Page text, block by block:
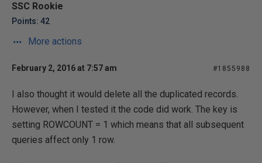
SSC Rookie
Points: 42
More actions
February 2, 2016 at 7:57 am #1855988
I also thought it would delete all the duplicated records.
However, when I tested it the code did work. The key is
setting ROWCOUNT = 1 which means that all subsequent
queries affect only 1 row.